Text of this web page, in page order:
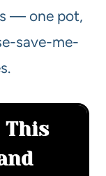
— one pot,
save-me-
This